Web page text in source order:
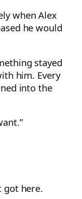
when Alex
he would
stayed
him. Every
into the
got here.